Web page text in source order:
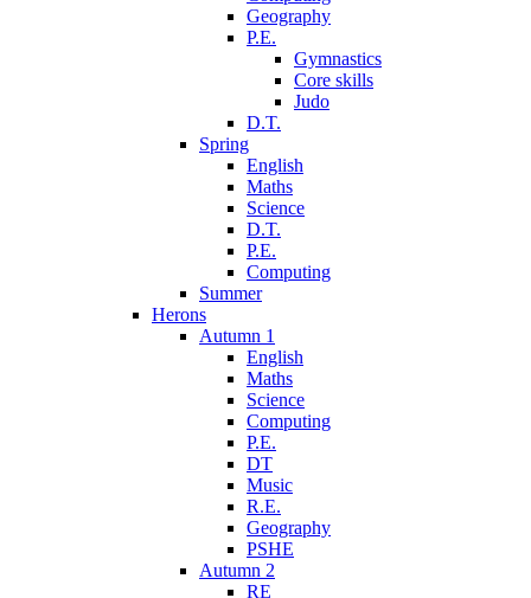
Geography
P.E.
Gymnastics
Core skills
Judo
D.T.
Spring
English
Maths
Science
D.T.
P.E.
Computing
Summer
Herons
Autumn 1
English
Maths
Science
Computing
P.E.
DT
Music
R.E.
Geography
PSHE
Autumn 2
RE